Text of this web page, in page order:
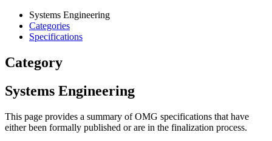
Systems Engineering
Categories
Specifications
Category
Systems Engineering
This page provides a summary of OMG specifications that have
either been formally published or are in the finalization process.